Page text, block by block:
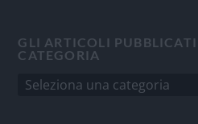
GLI ARTICOLI PUBBLICATI
CATEGORIA